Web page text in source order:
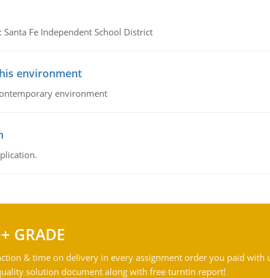
Fe Independent School District
environment
environment
GRADE
& time on delivery in every assignment order you paid with
solution document along with free turntin report!